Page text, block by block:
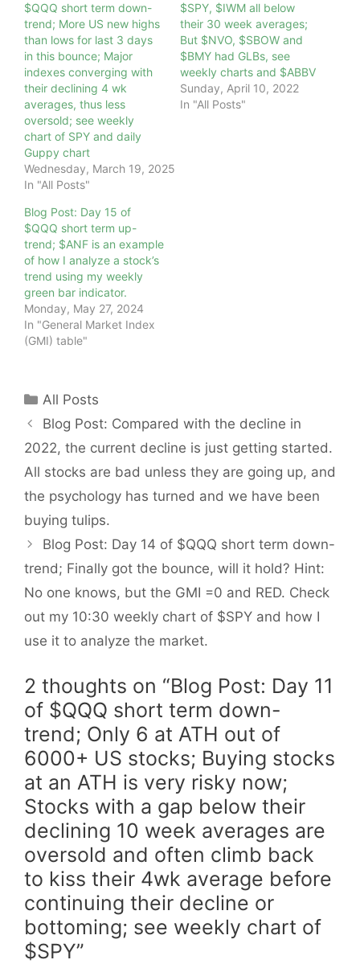
$QQQ short term down-
trend; More US new highs
than lows for last 3 days
in this bounce; Major
indexes converging with
their declining 4 wk
averages, thus less
oversold; see weekly
chart of SPY and daily
Guppy chart
Wednesday, March 19, 2025
In "All Posts"
$SPY, $IWM all below
their 30 week averages;
But $NVO, $SBOW and
$BMY had GLBs, see
weekly charts and $ABBV
Sunday, April 10, 2022
In "All Posts"
Blog Post: Day 15 of
$QQQ short term up-
trend; $ANF is an example
of how I analyze a stock’s
trend using my weekly
green bar indicator.
Monday, May 27, 2024
In "General Market Index
(GMI) table"
Categories
All Posts
Blog Post: Compared with the decline in
2022, the current decline is just getting started.
All stocks are bad unless they are going up, and
the psychology has turned and we have been
buying tulips.
Blog Post: Day 14 of $QQQ short term down-
trend; Finally got the bounce, will it hold? Hint:
No one knows, but the GMI =0 and RED. Check
out my 10:30 weekly chart of $SPY and how I
use it to analyze the market.
2 thoughts on “Blog Post: Day 11
of $QQQ short term down-
trend; Only 6 at ATH out of
6000+ US stocks; Buying stocks
at an ATH is very risky now;
Stocks with a gap below their
declining 10 week averages are
oversold and often climb back
to kiss their 4wk average before
continuing their decline or
bottoming; see weekly chart of
$SPY”